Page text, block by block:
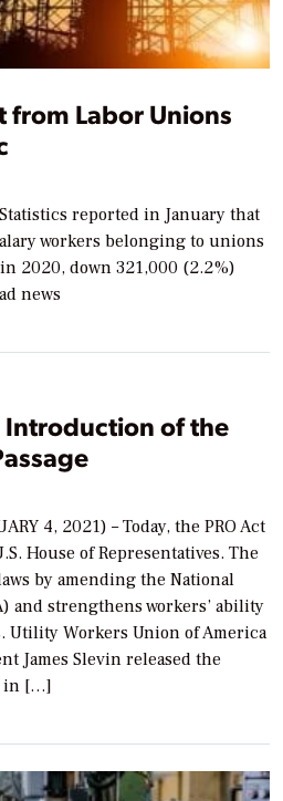
Labor Unions
reported in January that
workers belonging to unions
2020, down 321,000 (2.2%)
news
Introduction of the
4, 2021) – Today, the PRO Act
House of Representatives. The
by amending the National
and strengthens workers’ ability
Utility Workers Union of America
James Slevin released the
in […]